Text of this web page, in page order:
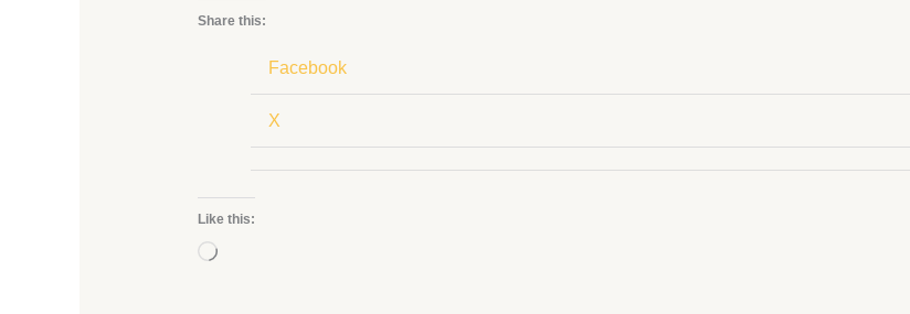
Share this:
Facebook
X
Like this:
Loading…